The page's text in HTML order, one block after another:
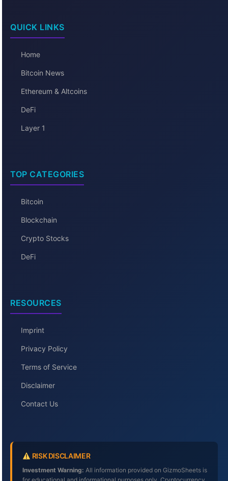
QUICK LINKS
Home
Bitcoin News
Ethereum & Altcoins
DeFi
Layer 1
TOP CATEGORIES
Bitcoin
Blockchain
Crypto Stocks
DeFi
RESOURCES
Imprint
Privacy Policy
Terms of Service
Disclaimer
Contact Us
RISK DISCLAIMER
Investment Warning: All information provided on GizmoSheets is